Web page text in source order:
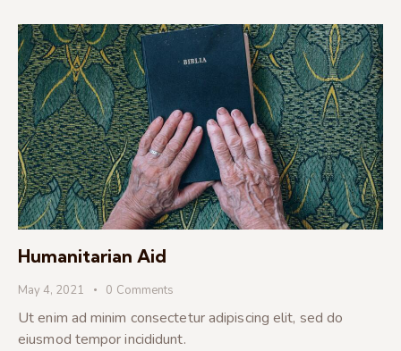
Humanitarian Aid
May 4, 2021 0 Comments
Ut enim ad minim consectetur adipiscing elit, sed do
eiusmod tempor incididunt.